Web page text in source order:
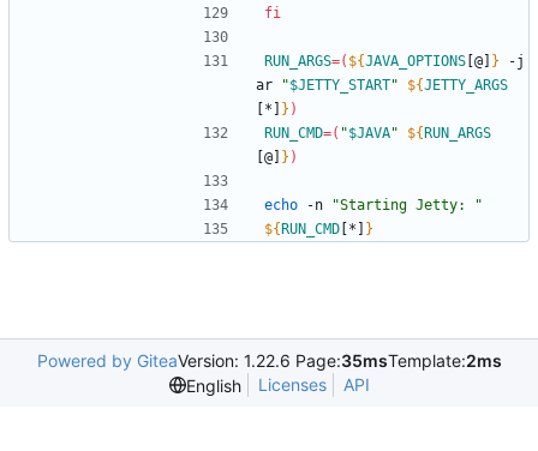
fi
RUN_ARGS=( ${JAVA_OPTIONS [@] } -j
ar
"$JETTY_START" ${JETTY_ARGS
[*]
} )
RUN_CMD=( "$JAVA" ${ RUN_ARGS
[@]
} )
echo -n
"Starting Jetty: "
${ RUN_CMD [*] }
Powered by GiteaVersion: 1.22.6 Page:35msTemplate:2ms
English
Licenses API